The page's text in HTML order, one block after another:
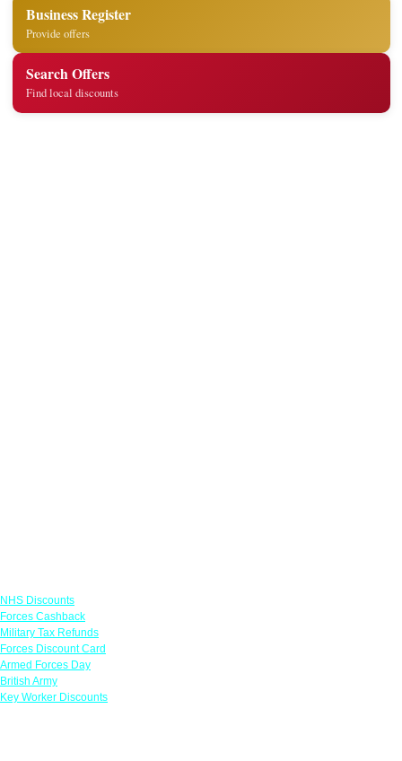
Business Register
Provide offers
Search Offers
Find local discounts
NHS Discounts
Forces Cashback
Military Tax Refunds
Forces Discount Card
Armed Forces Day
British Army
Key Worker Discounts